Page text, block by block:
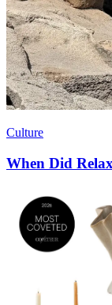
Culture
When Did